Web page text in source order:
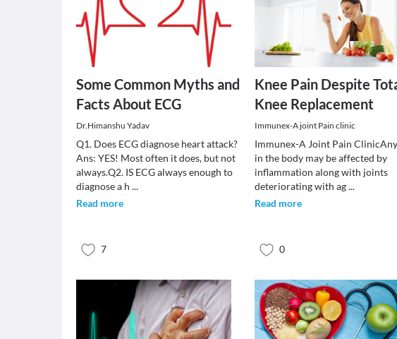
Some Common Myths and
Facts About ECG
Dr.Himanshu Yadav
Q1. Does ECG diagnose heart attack?
Ans: YES! Most often it does, but not
always.Q2. IS ECG always enough to
diagnose a h ...
Read more
7
Knee Pain Despite
Knee Replacement
Immunex-A joint Pain clinic
Immunex-A Joint Pain
in the body may be affected by
inflammation along with joints
deteriorating with ag...
Read more
0